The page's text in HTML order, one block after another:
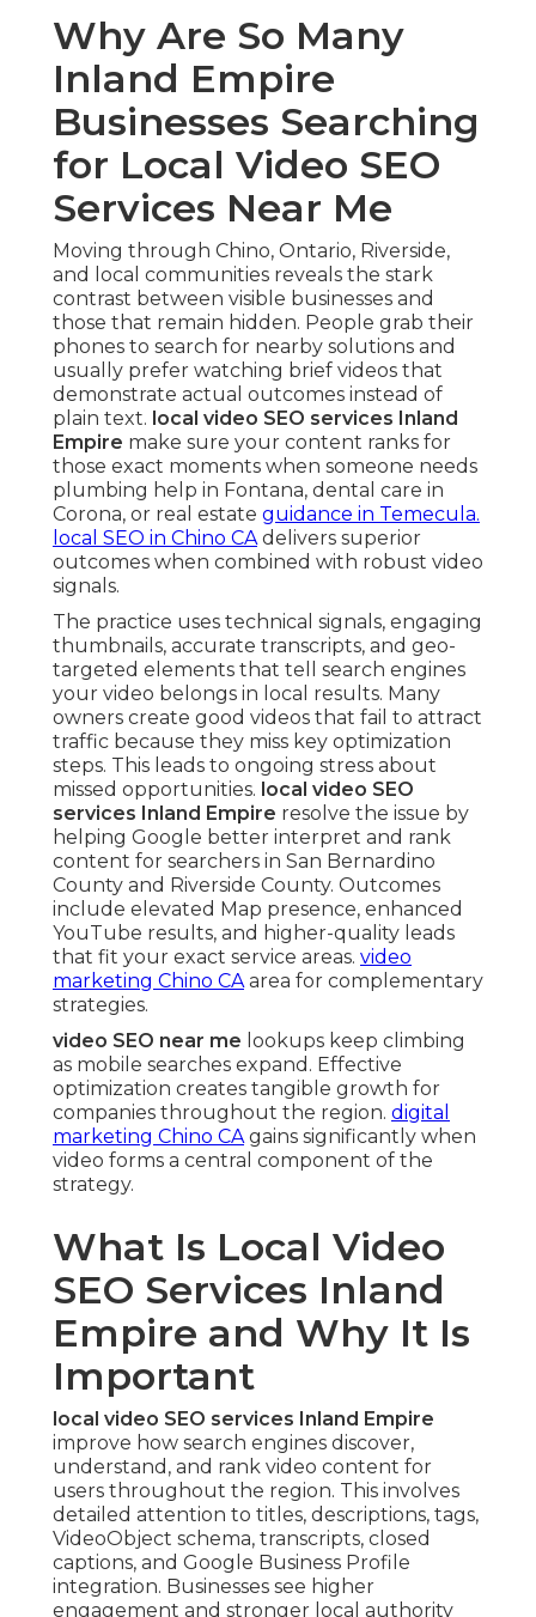
Why Are So Many
Inland Empire
Businesses Searching
for Local Video SEO
Services Near Me
Moving through Chino, Ontario, Riverside,
and local communities reveals the stark
contrast between visible businesses and
those that remain hidden. People grab their
phones to search for nearby solutions and
usually prefer watching brief videos that
demonstrate actual outcomes instead of
plain text. local video SEO services Inland
Empire make sure your content ranks for
those exact moments when someone needs
plumbing help in Fontana, dental care in
Corona, or real estate guidance in Temecula.
local SEO in Chino CAdelivers superior
outcomes when combined with robust video
signals.
The practice uses technical signals, engaging
thumbnails, accurate transcripts, and geo-
targeted elements that tell search engines
your video belongs in local results. Many
owners create good videos that fail to attract
traffic because they miss key optimization
steps. This leads to ongoing stress about
missed opportunities. local video SEO
services Inland Empire resolve the issue by
helping Google better interpret and rank
content for searchers in San Bernardino
County and Riverside County. Outcomes
include elevated Map presence, enhanced
YouTube results, and higher-quality leads
that fit your exact service areas. video
marketing Chino CAarea for complementary
strategies.
video SEO near me lookups keep climbing
as mobile searches expand. Effective
optimization creates tangible growth for
companies throughout the region. digital
marketing Chino CAgains significantly when
video forms a central component of the
strategy.
What Is Local Video
SEO Services Inland
Empire and Why It Is
Important
local video SEO services Inland Empire
improve how search engines discover,
understand, and rank video content for
users throughout the region. This involves
detailed attention to titles, descriptions, tags,
VideoObject schema, transcripts, closed
captions, and Google Business Profile
integration. Businesses see higher
engagement and stronger local authority